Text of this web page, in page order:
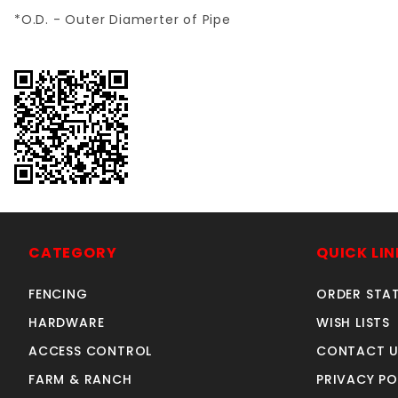
*O.D. - Outer Diamerter of Pipe
CATEGORY
FENCING
HARDWARE
ACCESS CONTROL
FARM & RANCH
QUICK
ORDER
WISH LISTS
CONTACT
PRIVACY